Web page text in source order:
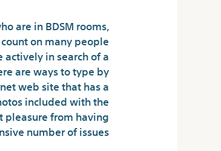
are in BDSM rooms,
on many people
in search of a
are ways to type by
web site that has a
included with the
from having
number of issues.